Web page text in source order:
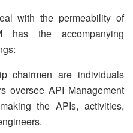
with the permeability of
has the accompanying
chairmen are individuals
oversee API Management
the APIs, activities,